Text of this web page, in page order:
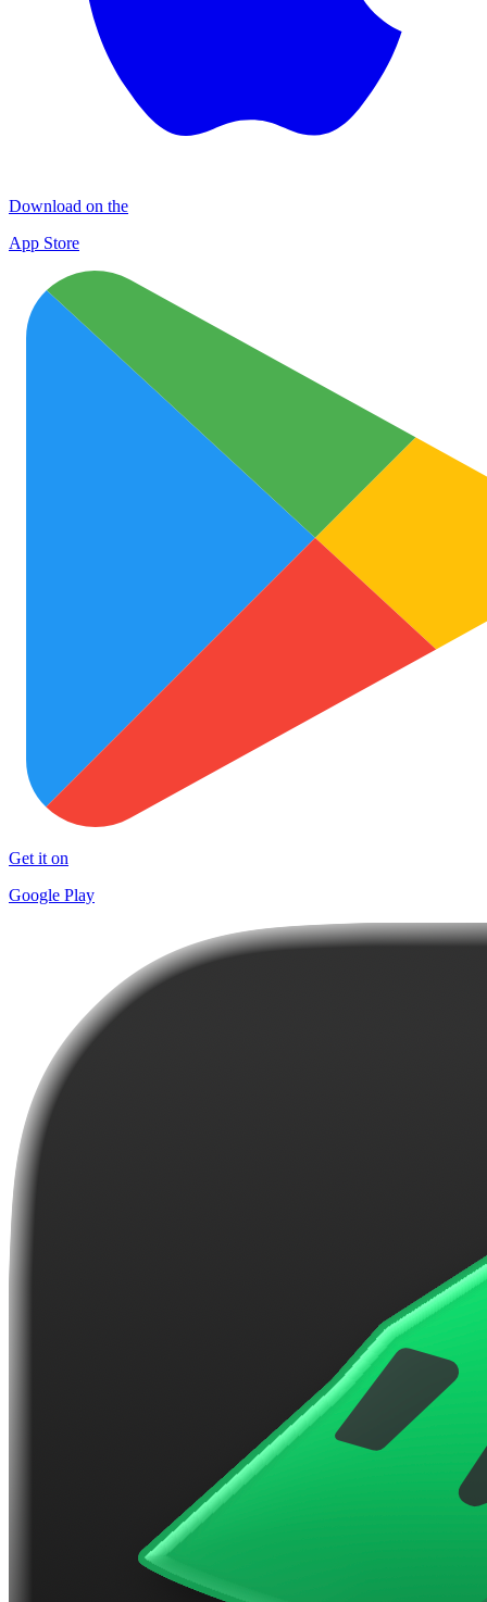
Download on the
App Store
Get it on
Google Play